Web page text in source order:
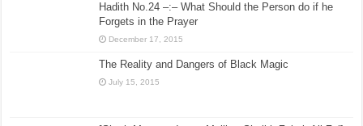
Hadith No.24 –:– What Should the Person do if he
Forgets in the Prayer
December 17, 2015
The Reality and Dangers of Black Magic
July 15, 2015